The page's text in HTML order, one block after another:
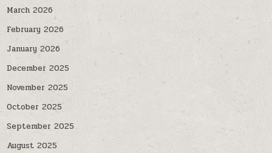
March 2026
February 2026
January 2026
December 2025
November 2025
October 2025
September 2025
August 2025